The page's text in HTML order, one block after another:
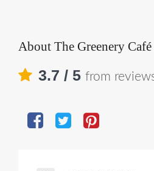
About The Greenery
3.7 / 5 from